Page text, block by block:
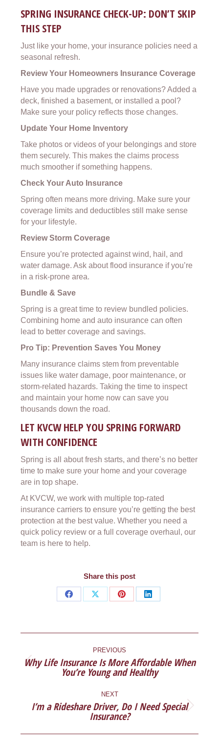
SPRING INSURANCE CHECK-UP: DON’T SKIP
THIS STEP
Just like your home, your insurance policies need a
seasonal refresh.
Review Your Homeowners Insurance Coverage
Have you made upgrades or renovations? Added a
deck, finished a basement, or installed a pool?
Make sure your policy reflects those changes.
Update Your Home Inventory
Take photos or videos of your belongings and store
them securely. This makes the claims process
much smoother if something happens.
Check Your Auto Insurance
Spring often means more driving. Make sure your
coverage limits and deductibles still make sense
for your lifestyle.
Review Storm Coverage
Ensure you’re protected against wind, hail, and
water damage. Ask about flood insurance if you’re
in a risk-prone area.
Bundle & Save
Spring is a great time to review bundled policies.
Combining home and auto insurance can often
lead to better coverage and savings.
Pro Tip: Prevention Saves You Money
Many insurance claims stem from preventable
issues like water damage, poor maintenance, or
storm-related hazards. Taking the time to inspect
and maintain your home now can save you
thousands down the road.
LET KVCW HELP YOU SPRING FORWARD
WITH CONFIDENCE
Spring is all about fresh starts, and there’s no better
time to make sure your home and your coverage
are in top shape.
At KVCW, we work with multiple top-rated
insurance carriers to ensure you’re getting the best
protection at the best value. Whether you need a
quick policy review or a full coverage overhaul, our
team is here to help.
Share this post
Share
Share
Share
Share
NAVIGATION
PREVIOUS
Previous
post:
Why Life Insurance Is More Affordable When
You’re Young and Healthy
NEXT
Next
post:
I’m a Rideshare Driver, Do I Need Special
Insurance?